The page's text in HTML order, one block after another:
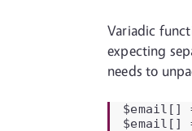
Variadic
expecting
needs to
$email[]
$email[]